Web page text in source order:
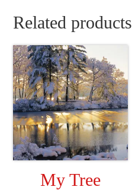
Related products
My Tree